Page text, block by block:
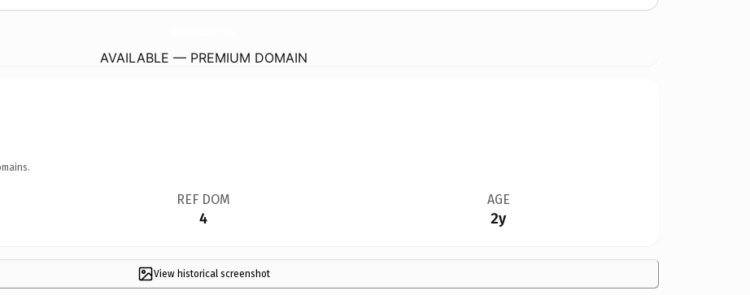
AVAILABLE — PREMIUM DOMAIN
REF DOM
4
AGE
2y
View historical screenshot